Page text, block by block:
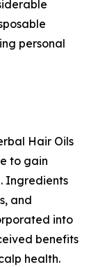
personal
Hair Oils
to gain
Ingredients
and
into
benefits
health.